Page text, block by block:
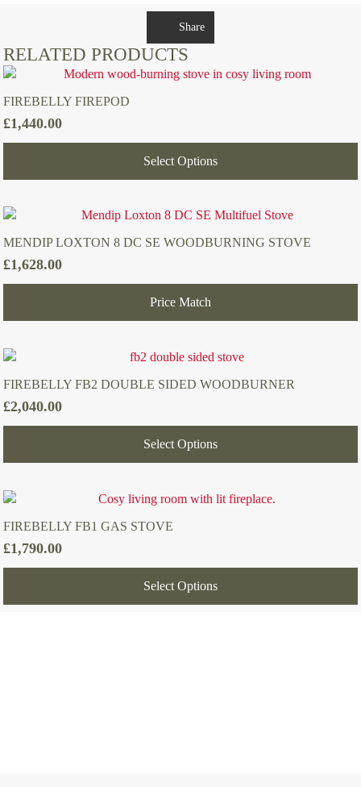
Share
RELATED PRODUCTS
FIREBELLY FIREPOD
£1,440.00
Select Options
MENDIP LOXTON 8 DC SE WOODBURNING STOVE
£1,628.00
Price Match
FIREBELLY FB2 DOUBLE SIDED WOODBURNER
£2,040.00
Select Options
FIREBELLY FB1 GAS STOVE
£1,790.00
Select Options